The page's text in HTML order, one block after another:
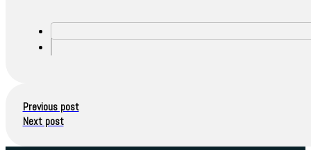
Previous post
Next post